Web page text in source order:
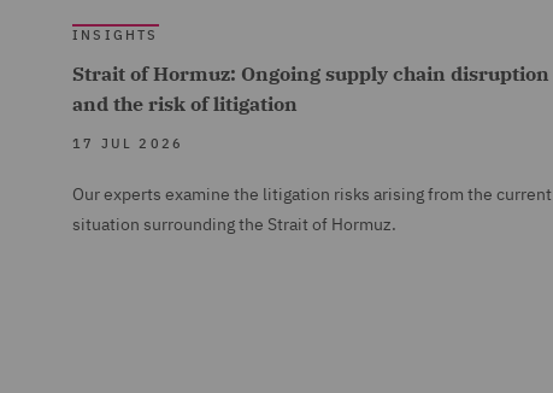
INSIGHTS
Strait of Hormuz: Ongoing supply chain disruption
and the risk of litigation
17 JUL 2026
Our experts examine the litigation risks arising from the current
situation surrounding the Strait of Hormuz.